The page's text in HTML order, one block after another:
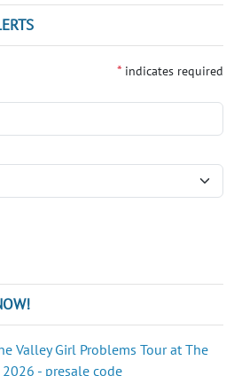
* indicates required
Valley Girl Problems Tour at The
- presale code